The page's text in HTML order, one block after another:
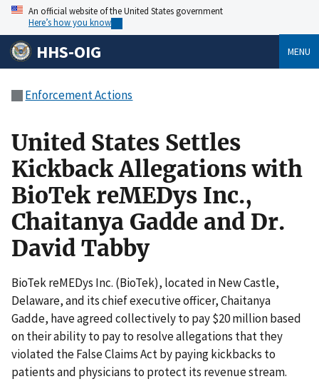
An official website of the United States government
Here’s how you know
HHS-OIG MENU
Enforcement Actions
United States Settles
Kickback Allegations with
BioTek reMEDys Inc.,
Chaitanya Gadde and Dr.
David Tabby
BioTek reMEDys Inc. (BioTek), located in New Castle,
Delaware, and its chief executive officer, Chaitanya
Gadde, have agreed collectively to pay $20 million based
on their ability to pay to resolve allegations that they
violated the False Claims Act by paying kickbacks to
patients and physicians to protect its revenue stream.